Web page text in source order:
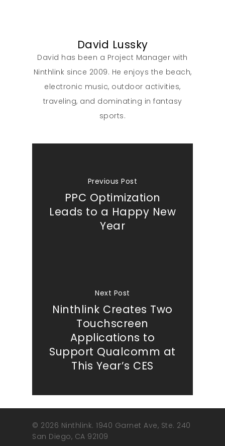
David Lussky
David has been a Project Manager with
Ninthlink since 2009. He enjoys the beach,
electronic music, outdoor activities,
traveling, and dominating in fantasy
sports.
Previous Post
PPC Optimization
Leads to a Happy New
Year
Next Post
Ninthlink Creates Two
Touchscreen
Applications to
Support Qualcomm at
This Year’s CES
© 2026 Ninthlink. 1940 Garnet Ave, Ste. 240
San Diego, CA 92109